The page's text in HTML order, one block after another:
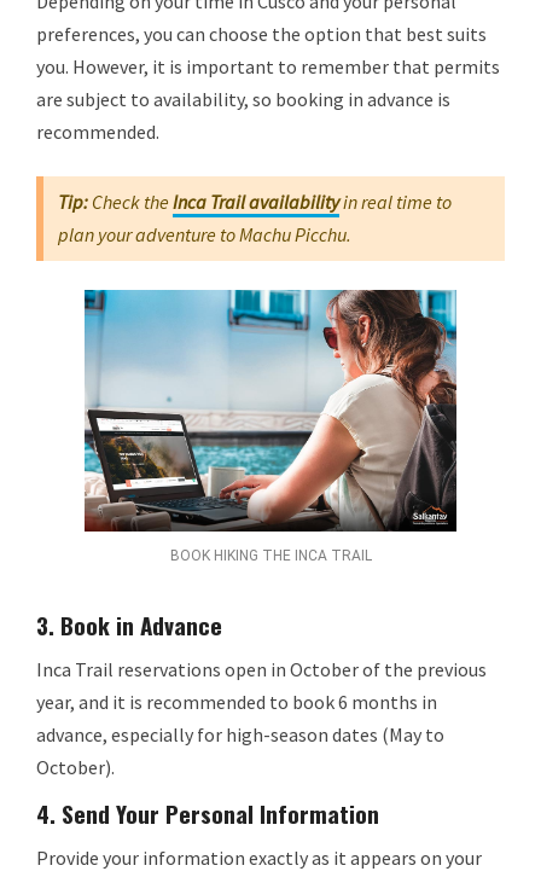
preferences, you can choose the option that best suits
you. However, it is important to remember that permits
are subject to availability, so booking in advance is
recommended.
Tip: Check the Inca Trail availabilityin real time to
plan your adventure to Machu Picchu.
BOOK HIKING THE INCA TRAIL
3. Book in Advance
Inca Trail reservations open in October of the previous
year, and it is recommended to book 6 months in
advance, especially for high-season dates (May to
October).
4. Send Your Personal Information
Provide your information exactly as it appears on your